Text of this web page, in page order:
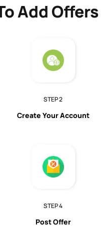
Add Offers
STEP 2
Create Your Account
STEP 4
Post Offer